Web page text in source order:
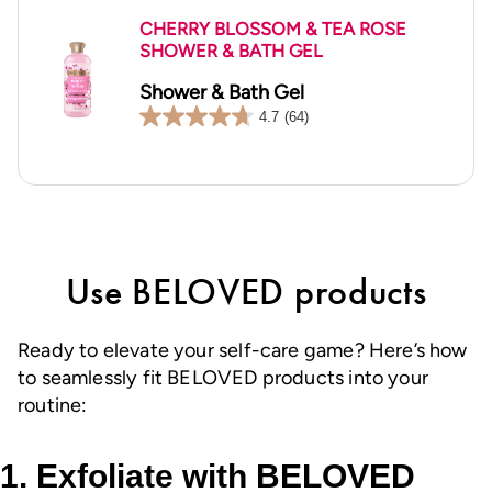
CHERRY BLOSSOM & TEA ROSE
SHOWER & BATH GEL
Shower & Bath Gel
4.7 (64)
4.7
5
Use BELOVED products
Ready to elevate your self-care game? Here’s how
to seamlessly fit BELOVED products into your
routine:
1. Exfoliate with BELOVED